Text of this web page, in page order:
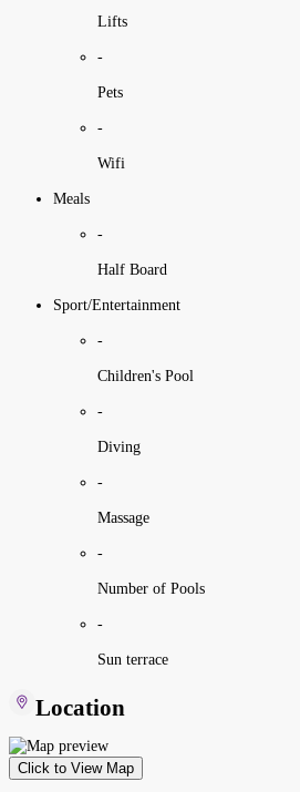
Lifts
-
Pets
-
Wifi
Meals
-
Half Board
Sport/Entertainment
-
Children's Pool
-
Diving
-
Massage
-
Number of Pools
-
Sun terrace
Location
Click to View Map